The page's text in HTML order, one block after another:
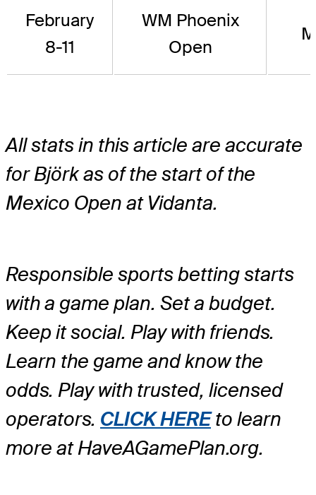
February
8-11
WM Phoenix
Open
All stats in this article are accurate
for Björk as of the start of the
Mexico Open at Vidanta.
Responsible sports betting starts
with a game plan. Set a budget.
Keep it social. Play with friends.
Learn the game and know the
odds. Play with trusted, licensed
operators. CLICK HEREto learn
more at HaveAGamePlan.org.